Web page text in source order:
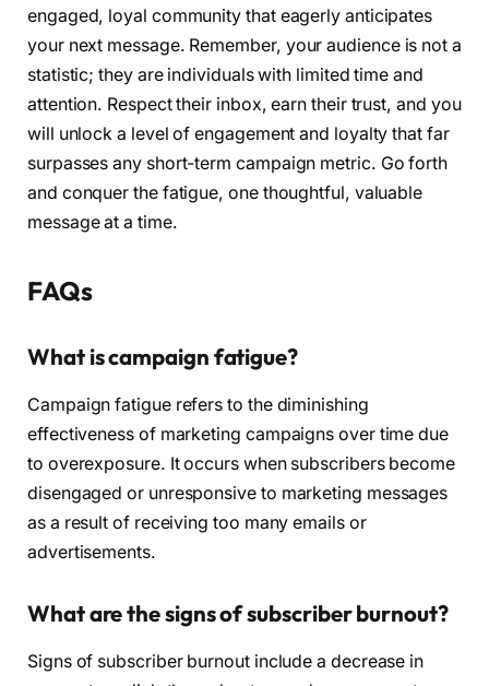
engaged, loyal community that eagerly anticipates
your next message. Remember, your audience is not a
statistic; they are individuals with limited time and
attention. Respect their inbox, earn their trust, and you
will unlock a level of engagement and loyalty that far
surpasses any short-term campaign metric. Go forth
and conquer the fatigue, one thoughtful, valuable
message at a time.
FAQs
What is campaign fatigue?
Campaign fatigue refers to the diminishing
effectiveness of marketing campaigns over time due
to overexposure. It occurs when subscribers become
disengaged or unresponsive to marketing messages
as a result of receiving too many emails or
advertisements.
What are the signs of subscriber burnout?
Signs of subscriber burnout include a decrease in